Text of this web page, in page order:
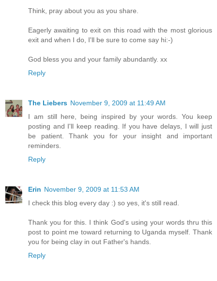
Think, pray about you as you share.
Eagerly awaiting to exit on this road with the most glorious
exit and when I do, I'll be sure to come say hi:-)
God bless you and your family abundantly. xx
Reply
The Liebers November 9, 2009 at 11:49 AM
I am still here, being inspired by your words. You keep
posting and I'll keep reading. If you have delays, I will just
be patient. Thank you for your insight and important
reminders.
Reply
Erin November 9, 2009 at 11:53 AM
I check this blog every day :) so yes, it's still read.
Thank you for this. I think God's using your words thru this
post to point me toward returning to Uganda myself. Thank
you for being clay in out Father's hands.
Reply